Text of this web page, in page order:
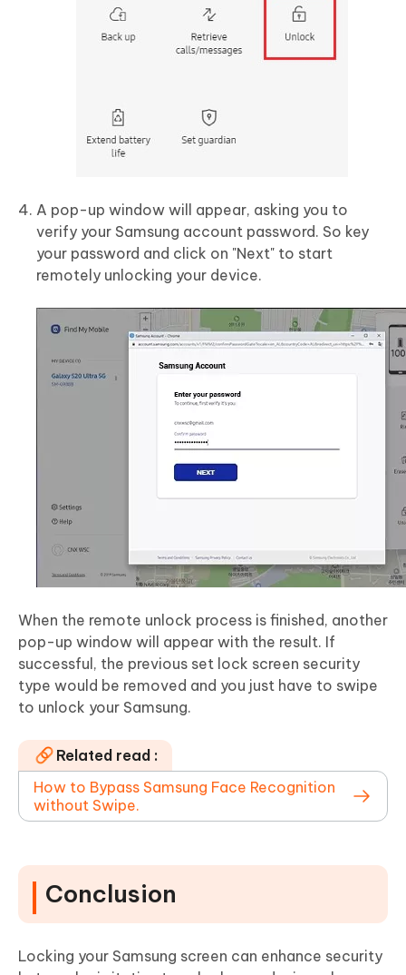
A pop-up window will appear, asking you to
verify your Samsung account password. So key
your password and click on "Next" to start
remotely unlocking your device.
When the remote unlock process is finished, another
pop-up window will appear with the result. If
successful, the previous set lock screen security
type would be removed and you just have to swipe
to unlock your Samsung.
Related read :
How to Bypass Samsung Face Recognition
without Swipe.
Conclusion
Locking your Samsung screen can enhance security